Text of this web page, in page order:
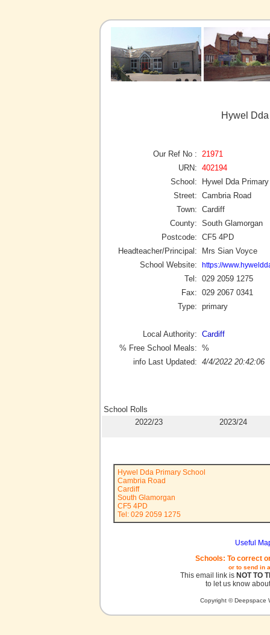
Hywel
Our Ref No :
21971
URN: 402194
School:
Hywel Dda
Street: Cambria Road
Town: Cardiff
County: South Glamorgan
Postcode: CF5 4PD
Headteacher/Principal:
Mrs Sian Voyce
School Website:
https://
Tel: 029 2059 1275
Fax: 029 2067 0341
Type: primary
Local Authority: Cardiff
% Free School Meals: %
info Last Updated: 4/4/2022 20:42:06
School Rolls
2022/23
2023/24
Hywel Dda Primary School
Cambria Road
Cardiff
South Glamorgan
CF5 4PD
Tel: 029 2059 1275
Useful
Schools: To correct
or to send in
This email link is NOT TO
to let us know
Copyright © Deepspace